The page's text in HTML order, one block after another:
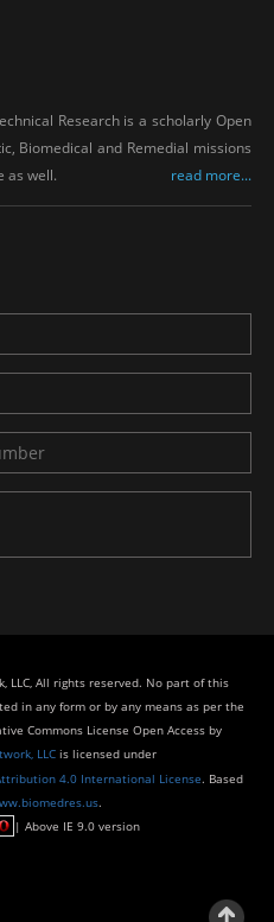
Research is a scholarly Open
Biomedical and Remedial missions
as well.
read more...
LLC, All rights reserved. No part of this
in any form or by any means as per the
Commons License Open Access by
LLC is licensed under
4.0 International License. Based
.
| Above IE 9.0 version